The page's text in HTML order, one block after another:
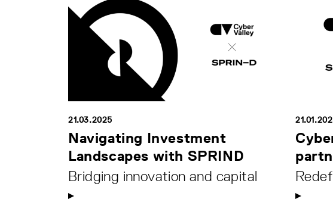
21.03.2025
Navigating Investment
Landscapes with SPRIND
Bridging innovation and capital